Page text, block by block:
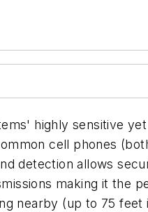
highly sensitive
cell phones
detection allows
making it the
nearby (up to 75